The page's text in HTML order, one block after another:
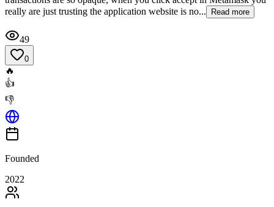
really are just trusting the application website is no...
Read more
49
0
🔥
👍
👎
Founded
2022